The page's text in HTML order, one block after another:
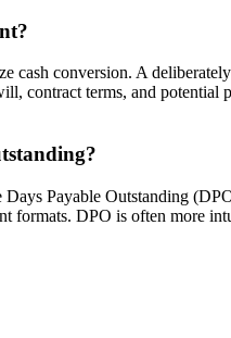
cash conversion. A
contract terms, and
Payable Outstanding
DPO is often more